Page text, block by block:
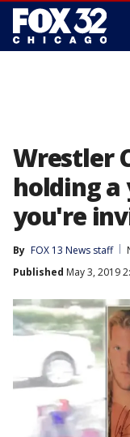
Wrestler
holding a
you're
By FOX 13 News staff
Published May 3, 2019